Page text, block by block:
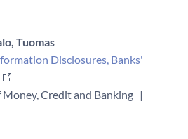
Tuomas
Disclosures, Banks'
Credit and Banking |